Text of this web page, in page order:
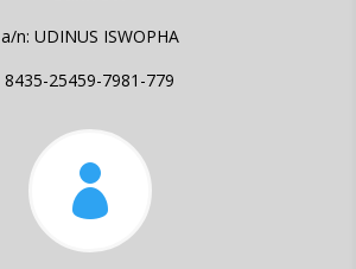
a/n: UDINUS ISWOPHA
8435-25459-7981-779
